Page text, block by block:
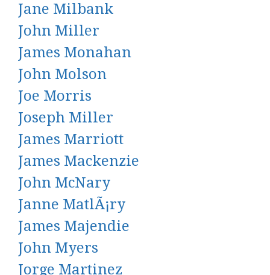
Jane Milbank
John Miller
James Monahan
John Molson
Joe Morris
Joseph Miller
James Marriott
James Mackenzie
John McNary
Janne MatlÃ¡ry
James Majendie
John Myers
Jorge Martinez